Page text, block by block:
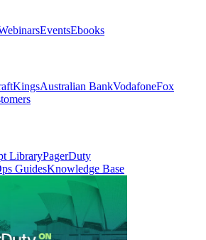
EventsEbooks
Australian BankVodafoneFox
LibraryPagerDuty
GuidesKnowledge Base